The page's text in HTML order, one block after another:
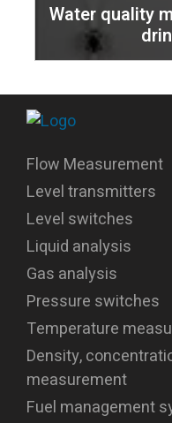
Water quality
Flow Measurement
Level transmitters
Level switches
Liquid analysis
Gas analysis
Pressure switches
Temperature
Density,
measurement
Fuel management